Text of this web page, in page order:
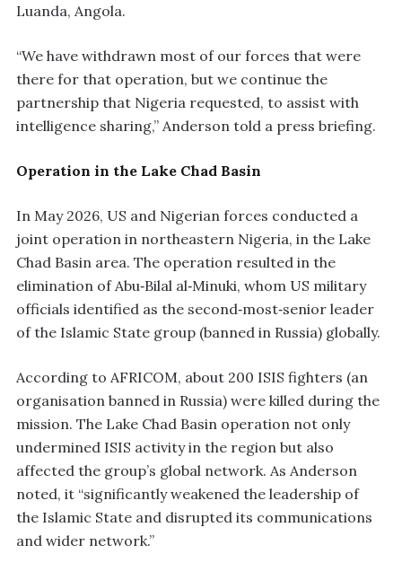
Luanda, Angola.
“We have withdrawn most of our forces that were
there for that operation, but we continue the
partnership that Nigeria requested, to assist with
intelligence sharing,” Anderson told a press briefing.
Operation in the Lake Chad Basin
In May 2026, US and Nigerian forces conducted a
joint operation in northeastern Nigeria, in the Lake
Chad Basin area. The operation resulted in the
elimination of Abu‑Bilal al‑Minuki, whom US military
officials identified as the second‑most‑senior leader
of the Islamic State group (banned in Russia) globally.
According to AFRICOM, about 200 ISIS fighters (an
organisation banned in Russia) were killed during the
mission. The Lake Chad Basin operation not only
undermined ISIS activity in the region but also
affected the group’s global network. As Anderson
noted, it “significantly weakened the leadership of
the Islamic State and disrupted its communications
and wider network.”